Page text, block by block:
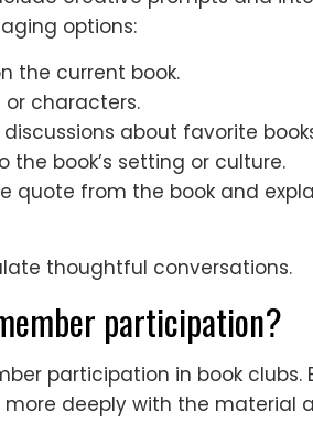
options:
the current book.
characters.
about favorite
book’s setting or culture.
quote from the book and
thoughtful conversations.
participation?
participation in book clubs.
deeply with the material